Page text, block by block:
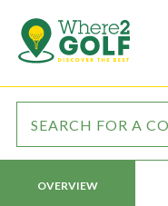
OVERVIEW